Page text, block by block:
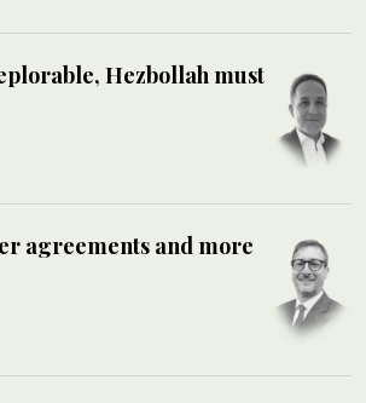
Hezbollah must
agreements and more